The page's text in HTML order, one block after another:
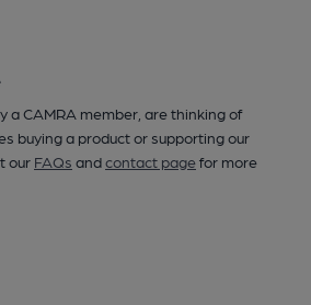
a CAMRA member, are thinking of
buying a product or supporting our
our FAQs andcontact pagefor more